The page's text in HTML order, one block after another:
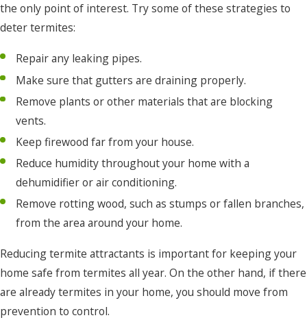
the only point of interest. Try some of these strategies to
deter termites:
Repair any leaking pipes.
Make sure that gutters are draining properly.
Remove plants or other materials that are blocking
vents.
Keep firewood far from your house.
Reduce humidity throughout your home with a
dehumidifier or air conditioning.
Remove rotting wood, such as stumps or fallen branches,
from the area around your home.
Reducing termite attractants is important for keeping your
home safe from termites all year. On the other hand, if there
are already termites in your home, you should move from
prevention to control.